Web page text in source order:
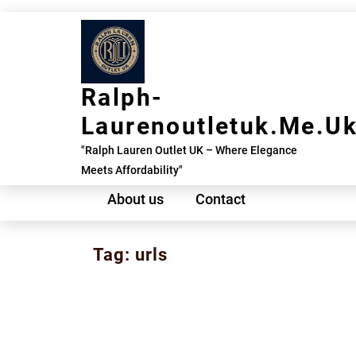
Ralph-
"Ralph Lauren Outlet UK – Where Elegance
Meets Affordability"
About us Contact
Tag: urls